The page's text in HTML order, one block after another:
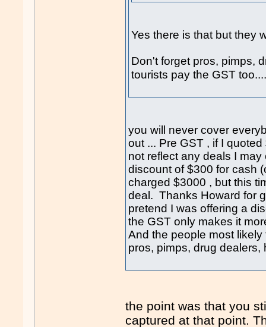
Yes there is that but they
Don't forget pros, pimps,
tourists pay the GST
you will never cover
out ... Pre GST , if I
not reflect any deals I
discount of $300 for cash
charged $3000 , but this
deal. Thanks Howard for
pretend I was offering a
the GST only makes it
And the people most
pros, pimps, drug
the point was that you
captured at that point.